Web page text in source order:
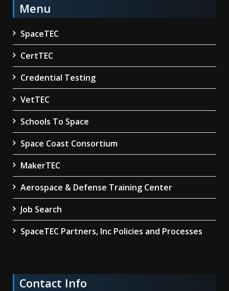
Menu
SpaceTEC
CertTEC
Credential Testing
VetTEC
Schools To Space
Space Coast Consortium
MakerTEC
Aerospace & Defense Training Center
Job Search
SpaceTEC Partners, Inc Policies and Processes
Contact Info